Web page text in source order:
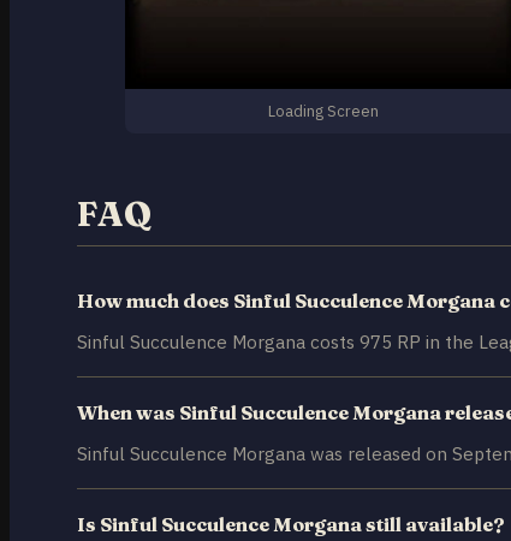
Loading Screen
FAQ
How much does Sinful Succulence Morgana
Sinful Succulence Morgana costs 975 RP in the
When was Sinful Succulence Morgana
Sinful Succulence Morgana was released on
Is Sinful Succulence Morgana still available?